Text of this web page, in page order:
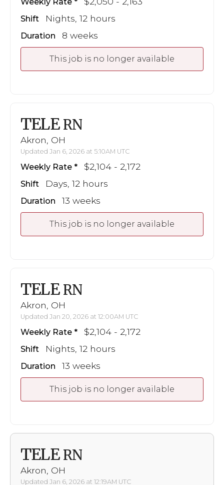
Shift Nights, 12 hours
Duration 8 weeks
This job is no longer available
TELE RN
Akron, OH
Updated Jan 6, 2026 at 5:10AM UTC
Weekly Rate $2,104 - 2,172
Shift Days, 12 hours
Duration 13 weeks
This job is no longer available
TELE RN
Akron, OH
Updated Jan 20, 2026 at 12:00AM UTC
Weekly Rate $2,104 - 2,172
Shift Nights, 12 hours
Duration 13 weeks
This job is no longer available
TELE RN
Akron, OH
Updated Jan 6, 2026 at 12:19AM UTC